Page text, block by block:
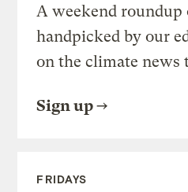
A weekend roundup
handpicked by our
on the climate news
Sign up
FRIDAYS